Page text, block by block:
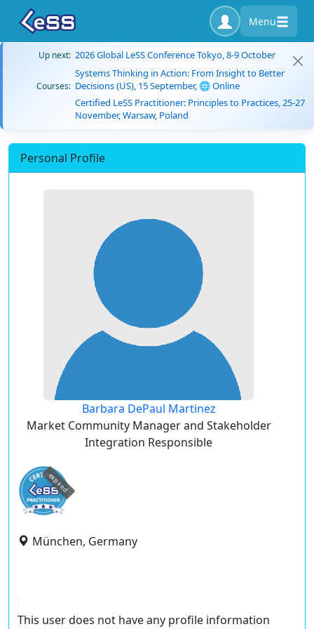
Menu
Up next: 2026 Global LeSS Conference Tokyo, 8-9 October
Courses:
Systems Thinking in Action: From Insight to Better
Decisions (US), 15 September, 🌐 Online
Certified LeSS Practitioner: Principles to Practices, 25-27
November, Warsaw, Poland
Personal Profile
Barbara DePaul Martinez
Market Community Manager and Stakeholder
Integration Responsible
expired
München, Germany
This user does not have any profile information